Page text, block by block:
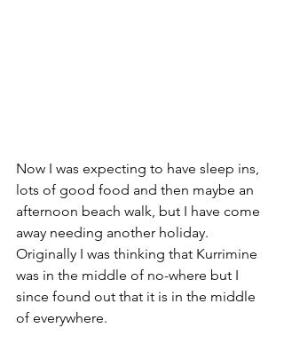
Now I was expecting to have sleep ins,
lots of good food and then maybe an
afternoon beach walk, but I have come
away needing another holiday.
Originally I was thinking that Kurrimine
was in the middle of no-where but I
since found out that it is in the middle
of everywhere.